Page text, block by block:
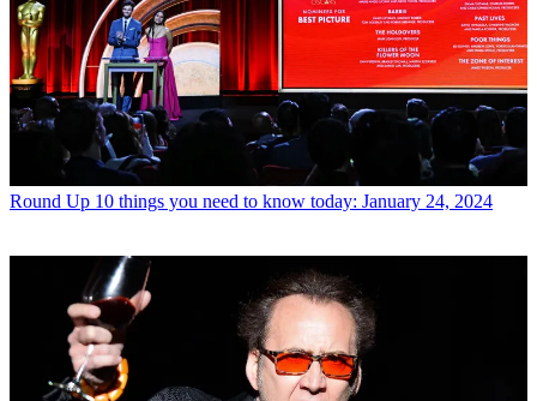
Round Up 10 things you need to know today: January 24, 2024